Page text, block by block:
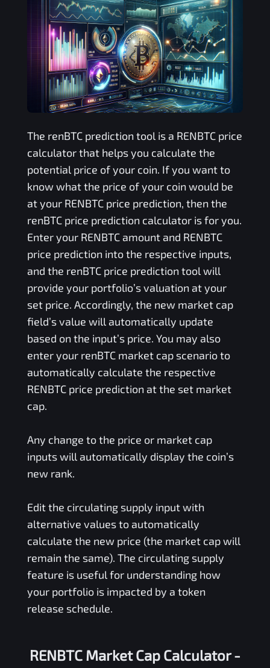
The renBTCprediction tool is a RENBTCprice
calculator that helps you calculate the
potential price of your coin. If you want to
know what the price of your coin would be
at your RENBTCprice prediction, then the
renBTCprice prediction calculator is for you.
Enter your RENBTCamount and RENBTC
price prediction into the respective inputs,
and the renBTCprice prediction tool will
provide your portfolio’s valuation at your
set price. Accordingly, the new market cap
field’s value will automatically update
based on the input’s price. You may also
enter your renBTCmarket cap scenario to
automatically calculate the respective
RENBTCprice prediction at the set market
cap.
Any change to the price or market cap
inputs will automatically display the coin’s
new rank.
Edit the circulating supply input with
alternative values to automatically
calculate the new price (the market cap will
remain the same). The circulating supply
feature is useful for understanding how
your portfolio is impacted by a token
release schedule.
RENBTC Market Cap Calculator -